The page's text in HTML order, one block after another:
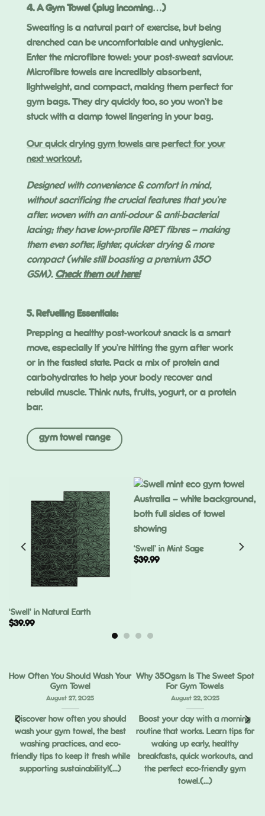
4. A Gym Towel (plug incoming…)
Sweating is a natural part of exercise, but being
drenched can be uncomfortable and unhygienic.
Enter the microfibre towel: your post-sweat saviour.
Microfibre towels are incredibly absorbent,
lightweight, and compact, making them perfect for
gym bags. They dry quickly too, so you won’t be
stuck with a damp towel lingering in your bag.
Our quick drying gym towels are perfect for your
next workout.
Designed with convenience & comfort in mind,
without sacrificing the crucial features that you’re
after. woven with an anti-odour & anti-bacterial
lacing; they have low-profile RPET fibres – making
them even softer, lighter, quicker drying & more
compact (while still boasting a premium 350
GSM). Check them out here!
5. Refuelling Essentials:
Prepping a healthy post-workout snack is a smart
move, especially if you’re hitting the gym after work
or in the fasted state. Pack a mix of protein and
carbohydrates to help your body recover and
rebuild muscle. Think nuts, fruits, yogurt, or a protein
bar.
gym towel range
‘Swell’ in Natural Earth
$39.99
‘Swell’ in Mint Sage
$39.99
How Often You Should Wash Your
Gym Towel
August 27, 2025
Discover how often you should
wash your gym towel, the best
washing practices, and eco-
friendly tips to keep it fresh while
supporting sustainability!(...)
Why 350gsm Is The Sweet Spot
For Gym Towels
August 22, 2025
Boost your day with a morning
routine that works. Learn tips for
waking up early, healthy
breakfasts, quick workouts, and
the perfect eco-friendly gym
towel.(...)